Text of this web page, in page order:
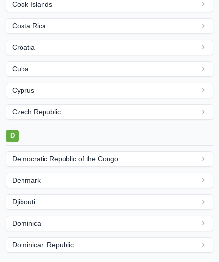
Cook Islands
Costa Rica
Croatia
Cuba
Cyprus
Czech Republic
D
Democratic Republic of the Congo
Denmark
Djibouti
Dominica
Dominican Republic